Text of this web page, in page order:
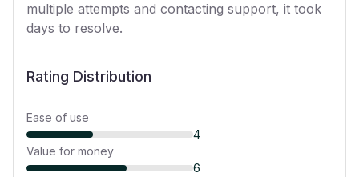
multiple attempts and contacting support, it took
days to resolve.
Rating Distribution
Ease of use
4
Value for money
6